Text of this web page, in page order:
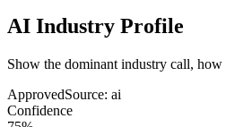
AI Industry Profile
Show the dominant industry call, how
ApprovedSource: ai
Confidence